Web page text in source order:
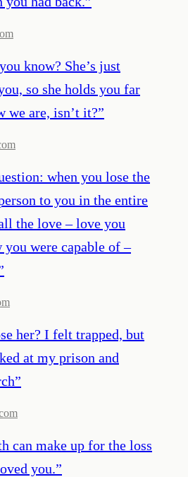
know? She’s just
so she holds you far
we are, isn’t it?”
when you lose the
to you in the entire
the love – love you
you were capable of –
her? I felt trapped, but
at my prison and
”
can make up for the loss
you.”